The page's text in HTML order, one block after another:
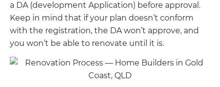
a DA (development Application) before approval.
Keep in mind that if your plan doesn’t conform
with the registration, the DA won’t approve, and
you won’t be able to renovate until it is.